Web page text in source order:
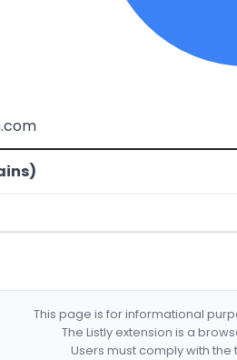
This page is for informational
The Listly extension is a
Users must comply with